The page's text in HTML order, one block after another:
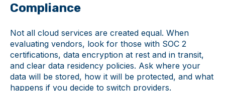
Compliance
Not all cloud services are created equal. When
evaluating vendors, look for those with SOC 2
certifications, data encryption at rest and in transit,
and clear data residency policies. Ask where your
data will be stored, how it will be protected, and what
happens if you decide to switch providers.